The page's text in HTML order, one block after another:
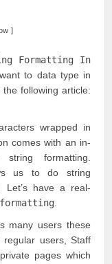
Formatting In
to data type in
following article:
wrapped in
comes with an in-
formatting.
us to do string
Let’s have a real-
many users these
users, Staff
pages which